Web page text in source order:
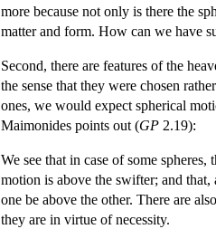
more because not only is there the
matter and form. How can we have
Second, there are features of the
the sense that they were chosen
ones, we would expect spherical
Maimonides points out (GP 2.19):
We see that in case of some
motion is above the swifter; and
one be above the other. There are
they are in virtue of necessity.